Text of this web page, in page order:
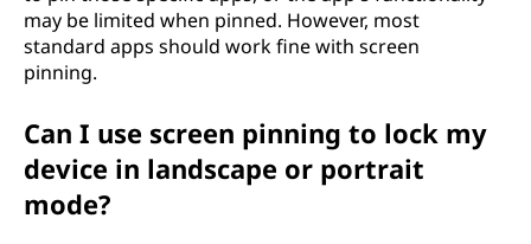
may be limited when pinned. However, most
standard apps should work fine with screen
pinning.
Can I use screen pinning to lock my
device in landscape or portrait
mode?